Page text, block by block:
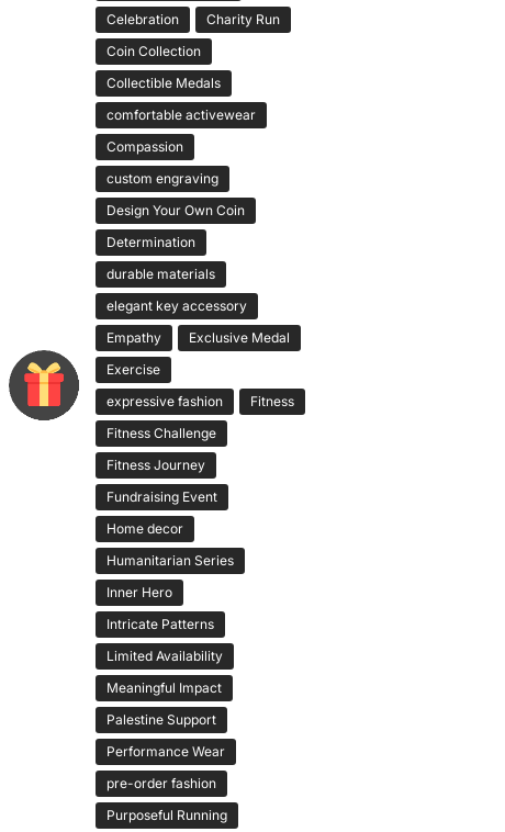
Celebration
Charity Run
Coin Collection
Collectible Medals
comfortable activewear
Compassion
custom engraving
Design Your Own Coin
Determination
durable materials
elegant key accessory
Empathy
Exclusive Medal
Exercise
expressive fashion
Fitness
Fitness Challenge
Fitness Journey
Fundraising Event
Home decor
Humanitarian Series
Inner Hero
Intricate Patterns
Limited Availability
Meaningful Impact
Palestine Support
Performance Wear
pre-order fashion
Purposeful Running